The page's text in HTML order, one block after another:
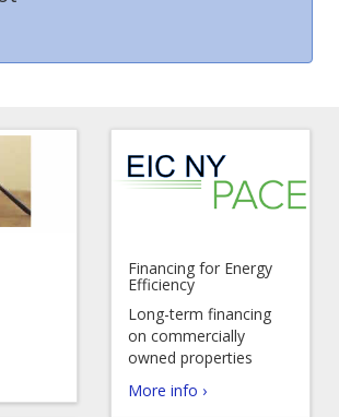
Financing for Energy
Efficiency
Long-term financing
on commercially
owned properties
More info ›